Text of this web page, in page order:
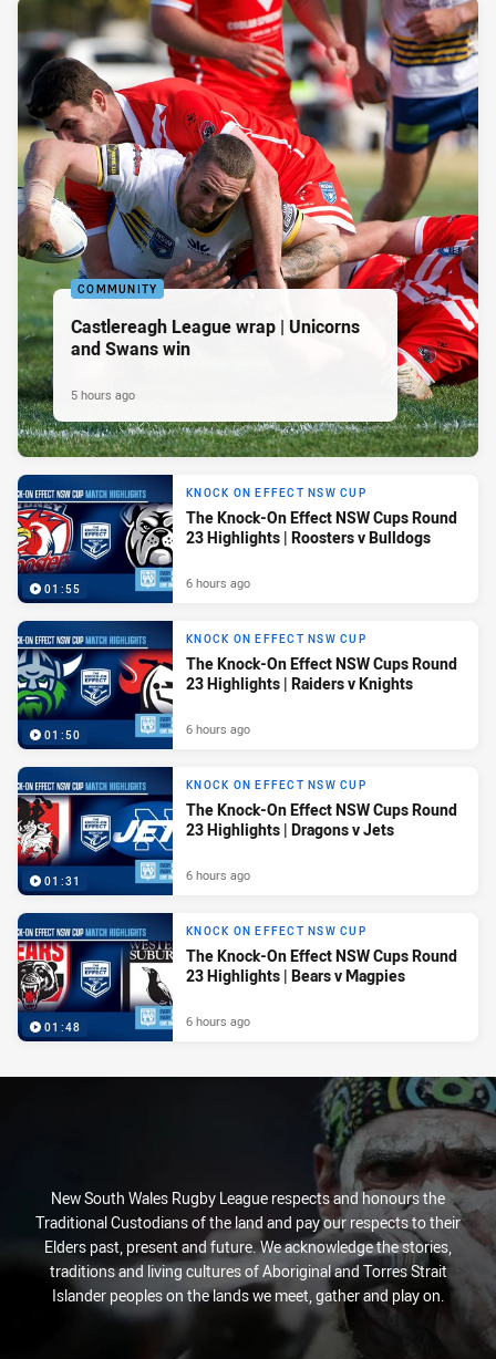
COMMUNITY
Castlereagh League wrap | Unicorns
and Swans win
5 hours ago
01:55
KNOCK ON EFFECT NSW CUP
The Knock-On Effect NSW Cups Round
23 Highlights | Roosters v Bulldogs
6 hours ago
01:50
KNOCK ON EFFECT NSW CUP
The Knock-On Effect NSW Cups Round
23 Highlights | Raiders v Knights
6 hours ago
01:31
KNOCK ON EFFECT NSW CUP
The Knock-On Effect NSW Cups Round
23 Highlights | Dragons v Jets
6 hours ago
01:48
KNOCK ON EFFECT NSW CUP
The Knock-On Effect NSW Cups Round
23 Highlights | Bears v Magpies
6 hours ago
New South Wales Rugby League respects and honours the
Traditional Custodians of the land and pay our respects to their
Elders past, present and future. We acknowledge the stories,
traditions and living cultures of Aboriginal and Torres Strait
Islander peoples on the lands we meet, gather and play on.